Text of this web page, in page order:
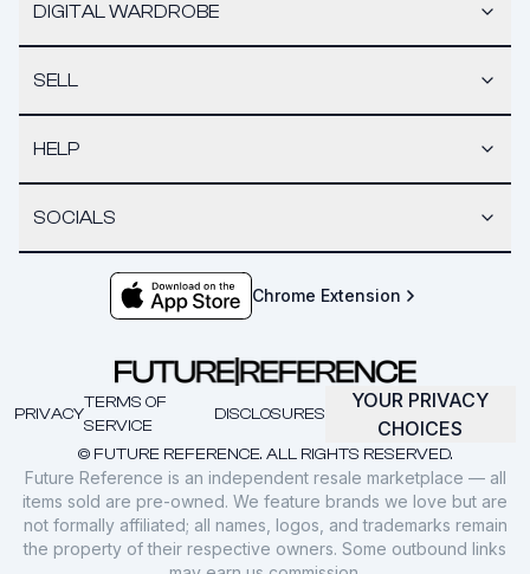
DIGITAL WARDROBE
SELL
HELP
SOCIALS
Chrome Extension
© FUTURE REFERENCE. ALL RIGHTS RESERVED.
PRIVACY
TERMS OF
SERVICE
DISCLOSURES
YOUR PRIVACY
CHOICES
Future Reference is an independent resale marketplace — all
items sold are pre-owned. We feature brands we love but are
not formally affiliated; all names, logos, and trademarks remain
the property of their respective owners. Some outbound links